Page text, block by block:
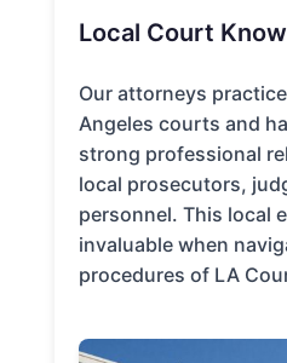
Local Court
Our attorneys
Angeles courts and
strong professional
local prosecutors,
personnel. This local
invaluable when
procedures of LA